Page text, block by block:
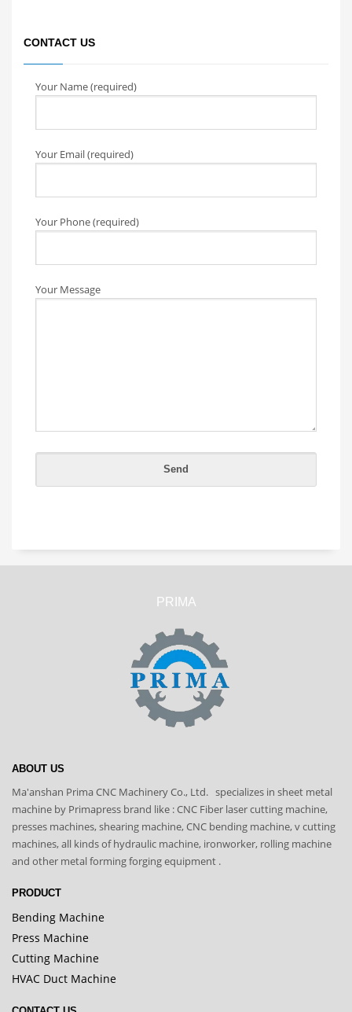
CONTACT US
Your Name (required)
Your Email (required)
Your Phone (required)
Your Message
PRIMA
ABOUT US
Ma'anshan Prima CNC Machinery Co., Ltd. specializes in sheet metal
machine by Primapress brand like : CNC Fiber laser cutting machine,
presses machines, shearing machine, CNC bending machine, v cutting
machines, all kinds of hydraulic machine, ironworker, rolling machine
and other metal forming forging equipment .
PRODUCT
Bending Machine
Press Machine
Cutting Machine
HVAC Duct Machine